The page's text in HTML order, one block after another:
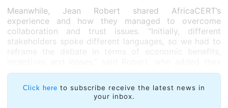
Meanwhile, Jean Robert shared AfricaCERT’s
experience and how they managed to overcome
collaboration and trust issues. “Initially, different
stakeholders spoke different languages, so we had to
reframe the debate in terms of economic benefits,
had found a common ground that facilitated the
community and political leaders to work together to
improve security in the African continent.
Click here to subscribe receive the latest news in
your inbox.